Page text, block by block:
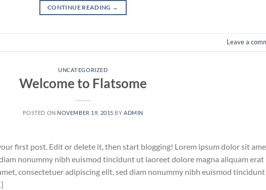
CONTINUE READING →
Leave a
UNCATEGORIZED
Welcome to Flatsome
POSTED ON NOVEMBER 19, 2015 BYADMIN
first post. Edit or delete it, then start blogging! Lorem ipsum dolor sit
nonummy nibh euismod tincidunt ut laoreet dolore magna aliquam erat
consectetuer adipiscing elit, sed diam nonummy nibh euismod